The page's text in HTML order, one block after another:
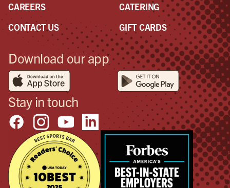
CAREERS
CONTACT US
CATERING
GIFT CARDS
Download our app
Stay in touch